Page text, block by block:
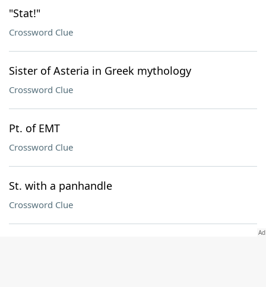
"Stat!"
Crossword Clue
Sister of Asteria in Greek mythology
Crossword Clue
Pt. of EMT
Crossword Clue
St. with a panhandle
Crossword Clue